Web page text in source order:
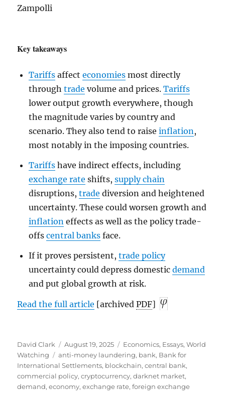
Zampolli
Key takeaways
Tariffsaffect economiesmost directly
through trade volume and prices. Tariffs
lower output growth everywhere, though
the magnitude varies by country and
scenario. They also tend to raise inflation,
most notably in the imposing countries.
Tariffshave indirect effects, including
exchange rate shifts, supply chain
disruptions, trade diversion and heightened
uncertainty. These could worsen growth and
inflationeffects as well as the policy trade-
offs central banksface.
If it proves persistent, trade policy
uncertainty could depress domestic demand
and put global growth at risk.
Read the full article [archivedPDF]
Author
David Clark
Posted
on
August 19, 2025 Categories
Economics, Essays,World
Watching
Tags
anti-money laundering, bank, Bank for
International Settlements, blockchain,central bank,
commercial policy,cryptocurrency,darknet market,
demand,economy,exchange rate,foreign exchange